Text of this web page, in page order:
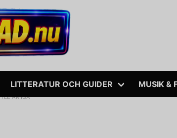
LITTERATUR OCH GUIDER MUSIK &
AMIGA